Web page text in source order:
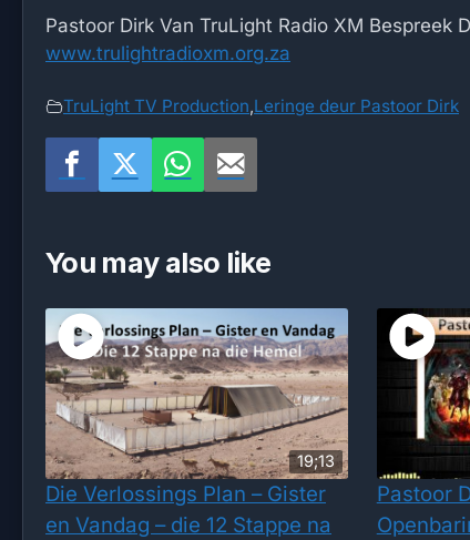
Pastoor Dirk Van TruLight Radio XM Bespreek
www.trulightradioxm.org.za
TruLight TV Production,Leringe deur Pastoor Dirk
You may also like
19;13
Die Verlossings Plan – Gister
en Vandag – die 12 Stappe na
Pastoor